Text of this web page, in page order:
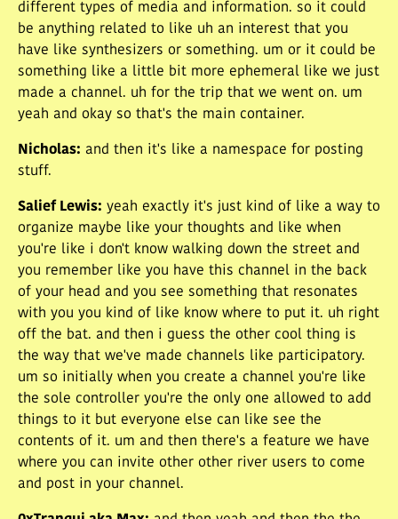
different types of media and information. so it could
be anything related to like uh an interest that you
have like synthesizers or something. um or it could be
something like a little bit more ephemeral like we just
made a channel. uh for the trip that we went on. um
yeah and okay so that's the main container.
Nicholas: and then it's like a namespace for posting
stuff.
Salief Lewis: yeah exactly it's just kind of like a way to
organize maybe like your thoughts and like when
you're like i don't know walking down the street and
you remember like you have this channel in the back
of your head and you see something that resonates
with you you kind of like know where to put it. uh right
off the bat. and then i guess the other cool thing is
the way that we've made channels like participatory.
um so initially when you create a channel you're like
the sole controller you're the only one allowed to add
things to it but everyone else can like see the
contents of it. um and then there's a feature we have
where you can invite other other river users to come
and post in your channel.